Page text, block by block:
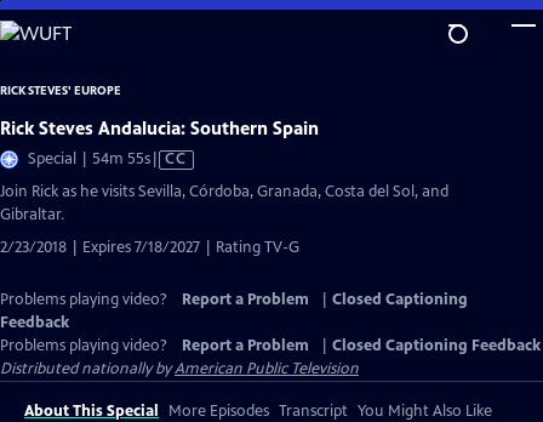
Skip
to
Content
RICK STEVES' EUROPE
Rick Steves Andalucia: Southern Spain
Special | 54m 55sVideo
has
Closed
CC
Join Rick as he visits Sevilla, Córdoba, Granada, Costa del Sol, and
Gibraltar.
2/23/2018 | Expires 7/18/2027 | Rating TV-G
Problems playing video? Report a Problem
Closed Captioning
Feedback
Problems playing video?
Report a Problem
Closed Captioning Feedback
Distributed nationally byAmerican Public Television
About This Special More Episodes Transcript You Might Also Like